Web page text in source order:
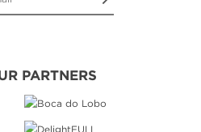
PARTNERS